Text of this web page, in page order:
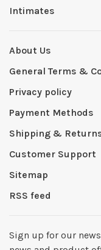
Intimates
About Us
General Terms &
Privacy policy
Payment Methods
Shipping &
Customer Support
Sitemap
RSS feed
Sign up for our